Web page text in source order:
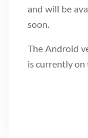
and will be
soon.
The Android
is currently on